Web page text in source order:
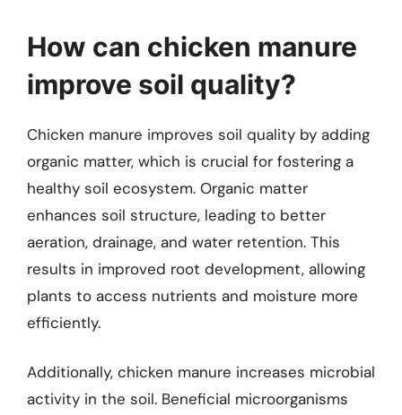
How can chicken manure
improve soil quality?
Chicken manure improves soil quality by adding
organic matter, which is crucial for fostering a
healthy soil ecosystem. Organic matter
enhances soil structure, leading to better
aeration, drainage, and water retention. This
results in improved root development, allowing
plants to access nutrients and moisture more
efficiently.
Additionally, chicken manure increases microbial
activity in the soil. Beneficial microorganisms